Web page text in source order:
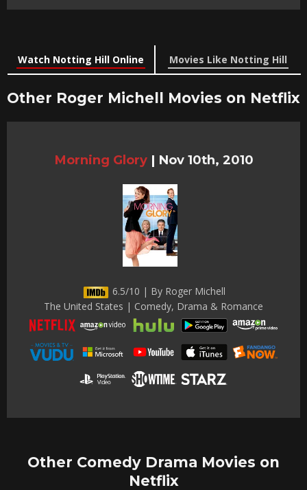
Watch Notting Hill Online Movies Like Notting Hill
Other Roger Michell Movies on Netflix
Morning Glory | Nov 10th, 2010
6.5/10 | By Roger Michell
The United States | Comedy, Drama & Romance
Other Comedy Drama Movies on
Netflix